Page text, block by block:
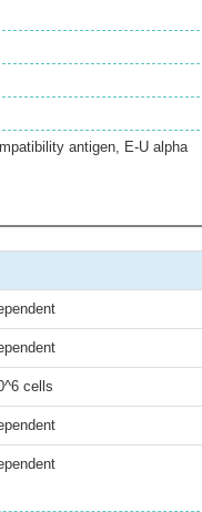
antigen, E-U alpha
cells